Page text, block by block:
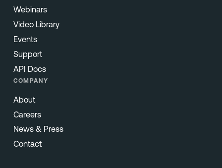
Webinars
Video Library
Events
Support
API Docs
COMPANY
About
Careers
News & Press
Contact